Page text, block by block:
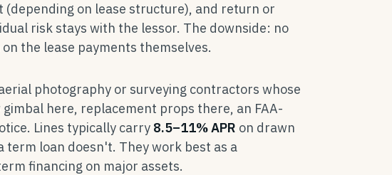
(depending on lease structure), and return or
risk stays with the lessor. The downside: no
the lease payments themselves.
photography or surveying contractors whose
here, replacement props there, an FAA-
Lines typically carry 8.5–11% APR on drawn
term loan doesn't. They work best as a
financing on major assets.